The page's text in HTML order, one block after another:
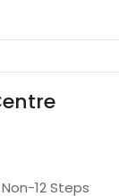
12 Steps